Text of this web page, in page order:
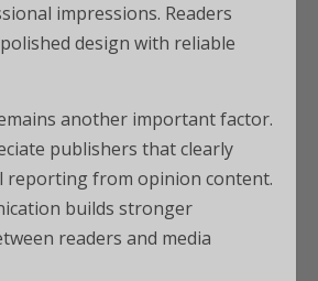
impressions. Readers
design with reliable
another important factor.
publishers that clearly
reporting from opinion content.
builds stronger
readers and media